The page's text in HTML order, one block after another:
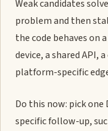
Weak candidates
problem and then
the code behaves on
device, a shared API,
platform-specific
Do this now: pick one
specific follow-up,